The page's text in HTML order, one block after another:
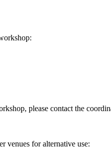
please contact the
venues for alternative use: